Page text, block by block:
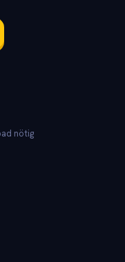
nötig